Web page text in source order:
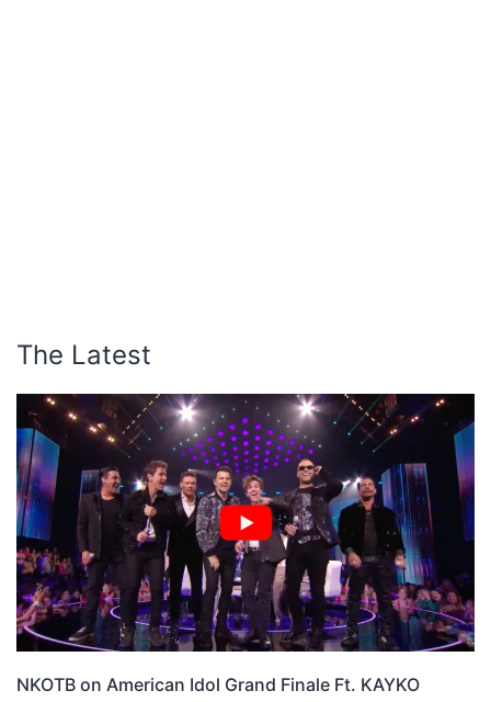
The Latest
NKOTB on American Idol Grand Finale Ft. KAYKO